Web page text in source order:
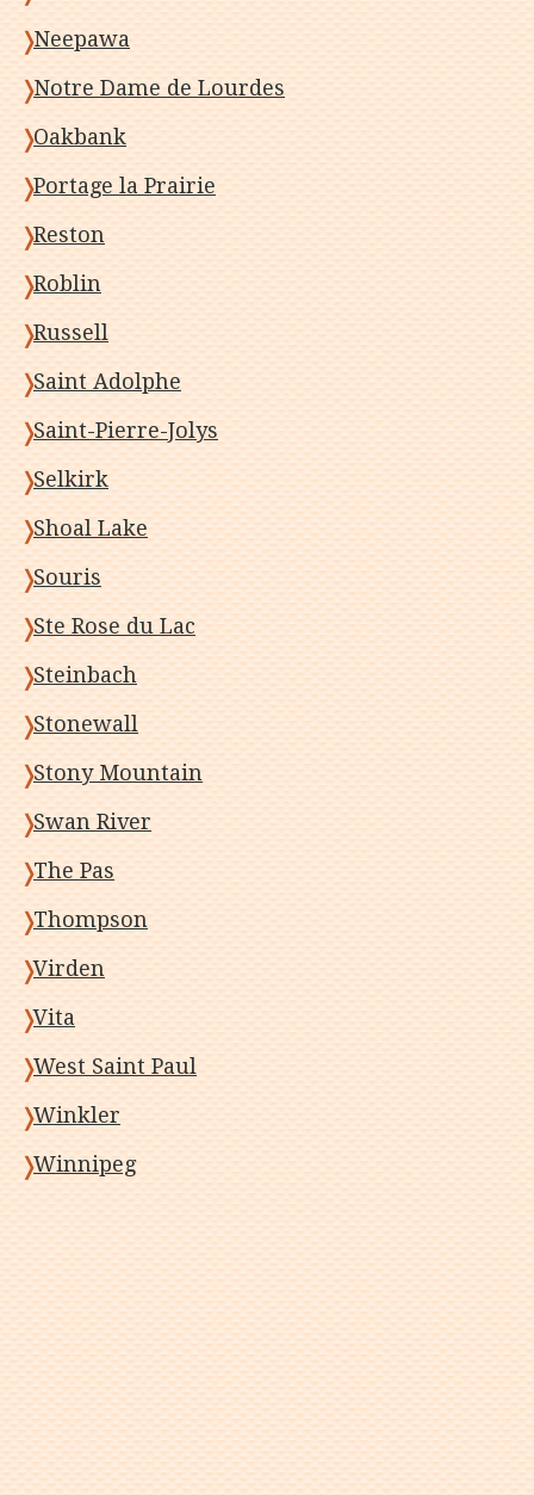
Neepawa
Notre Dame de Lourdes
Oakbank
Portage la Prairie
Reston
Roblin
Russell
Saint Adolphe
Saint-Pierre-Jolys
Selkirk
Shoal Lake
Souris
Ste Rose du Lac
Steinbach
Stonewall
Stony Mountain
Swan River
The Pas
Thompson
Virden
Vita
West Saint Paul
Winkler
Winnipeg